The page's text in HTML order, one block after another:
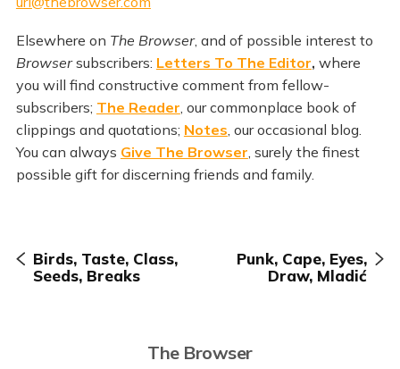
Elsewhere on The Browser, and of possible interest to
Browsersubscribers: Letters To The Editor, where
you will find constructive comment from fellow-
subscribers; The Reader, our commonplace book of
clippings and quotations; Notes, our occasional blog.
You can always Give The Browser, surely the finest
possible gift for discerning friends and family.
Birds, Taste, Class,
Seeds, Breaks
Punk, Cape, Eyes,
Draw, Mladić
The Browser